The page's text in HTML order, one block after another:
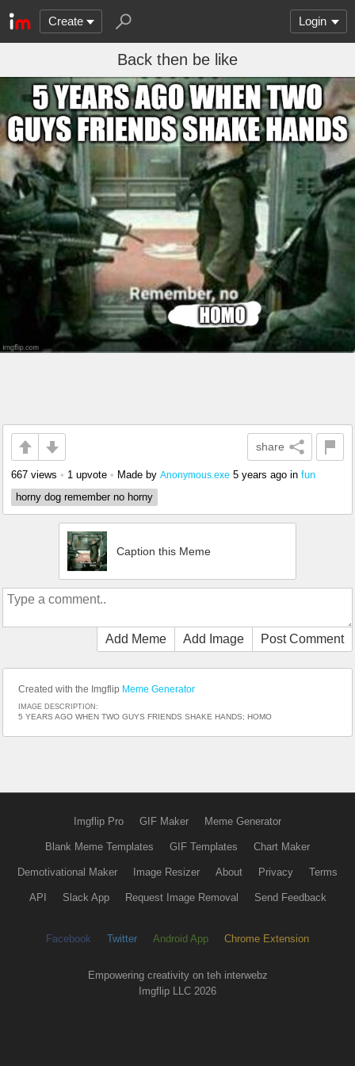
Create Login
Back then be like
share
667 views • 1 upvote • Made by Anonymous.exe 5 years ago in fun
horny dog remember no horny
Caption this Meme
Add Meme Add Image Post Comment
Created with the Imgflip Meme Generator
IMAGE DESCRIPTION:
5 YEARS AGO WHEN TWO GUYS FRIENDS SHAKE HANDS; HOMO
Imgflip Pro GIF Maker Meme Generator
Blank Meme Templates GIF Templates Chart Maker
Demotivational Maker Image Resizer About Privacy Terms
API Slack App Request Image Removal Send Feedback
Facebook Twitter Android App Chrome Extension
Empowering creativity on teh interwebz
Imgflip LLC 2026